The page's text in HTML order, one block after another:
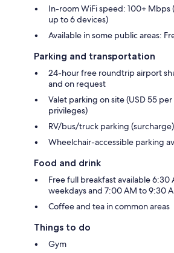
In-room WiFi speed: 100+ Mbps
up to 6 devices)
Available in some public areas:
Parking and transportation
24-hour free roundtrip airport
and on request
Valet parking on site (USD 55
privileges)
RV/bus/truck parking
Wheelchair-accessible parking
Food and drink
Free full breakfast available
weekdays and 7:00 AM to 9:30
Coffee and tea in common areas
Things to do
Gym